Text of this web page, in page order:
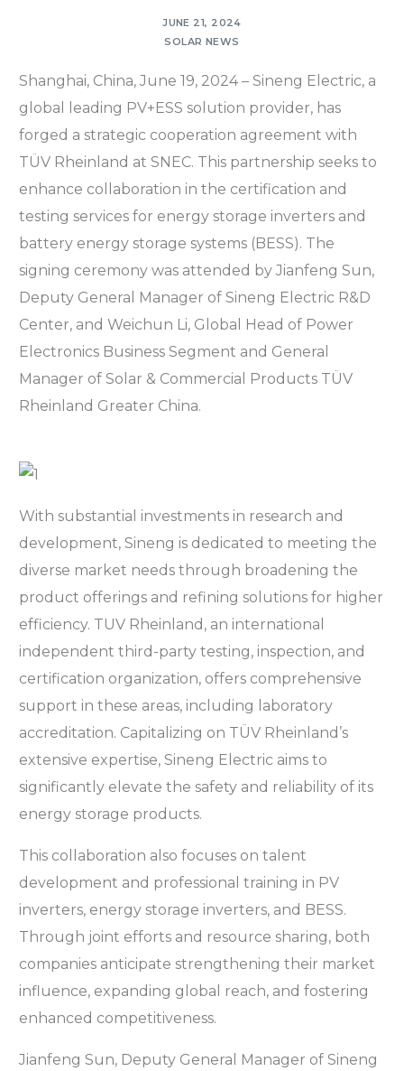
JUNE 21, 2024
SOLAR NEWS
Shanghai, China, June 19, 2024 – Sineng Electric, a
global leading PV+ESS solution provider, has
forged a strategic cooperation agreement with
TÜV Rheinland at SNEC. This partnership seeks to
enhance collaboration in the certification and
testing services for energy storage inverters and
battery energy storage systems (BESS). The
signing ceremony was attended by Jianfeng Sun,
Deputy General Manager of Sineng Electric R&D
Center, and Weichun Li, Global Head of Power
Electronics Business Segment and General
Manager of Solar & Commercial Products TÜV
Rheinland Greater China.
With substantial investments in research and
development, Sineng is dedicated to meeting the
diverse market needs through broadening the
product offerings and refining solutions for higher
efficiency. TUV Rheinland, an international
independent third-party testing, inspection, and
certification organization, offers comprehensive
support in these areas, including laboratory
accreditation. Capitalizing on TÜV Rheinland’s
extensive expertise, Sineng Electric aims to
significantly elevate the safety and reliability of its
energy storage products.
This collaboration also focuses on talent
development and professional training in PV
inverters, energy storage inverters, and BESS.
Through joint efforts and resource sharing, both
companies anticipate strengthening their market
influence, expanding global reach, and fostering
enhanced competitiveness.
Jianfeng Sun, Deputy General Manager of Sineng